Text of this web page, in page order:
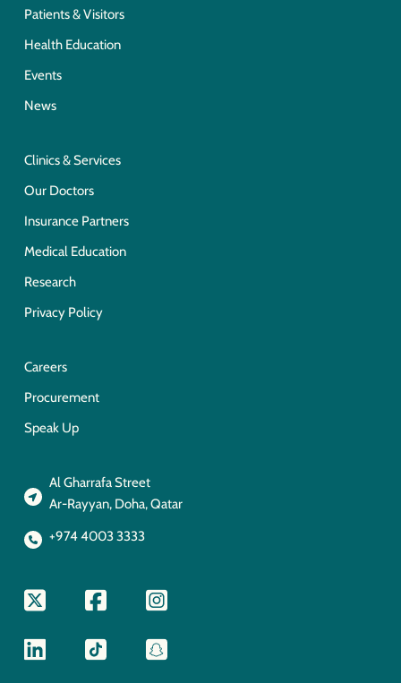
Patients & Visitors
Health Education
Events
News
Clinics & Services
Our Doctors
Insurance Partners
Medical Education
Research
Privacy Policy
Careers
Procurement
Speak Up
Al Gharrafa Street
Ar-Rayyan, Doha, Qatar
+974 4003 3333